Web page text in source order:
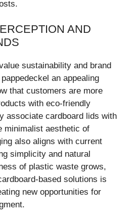
AND
sustainability and brand
an appealing
that customers are more
with eco-friendly
associate cardboard lids with
minimalist aesthetic of
also aligns with current
simplicity and natural
of plastic waste grows,
based solutions is
new opportunities for